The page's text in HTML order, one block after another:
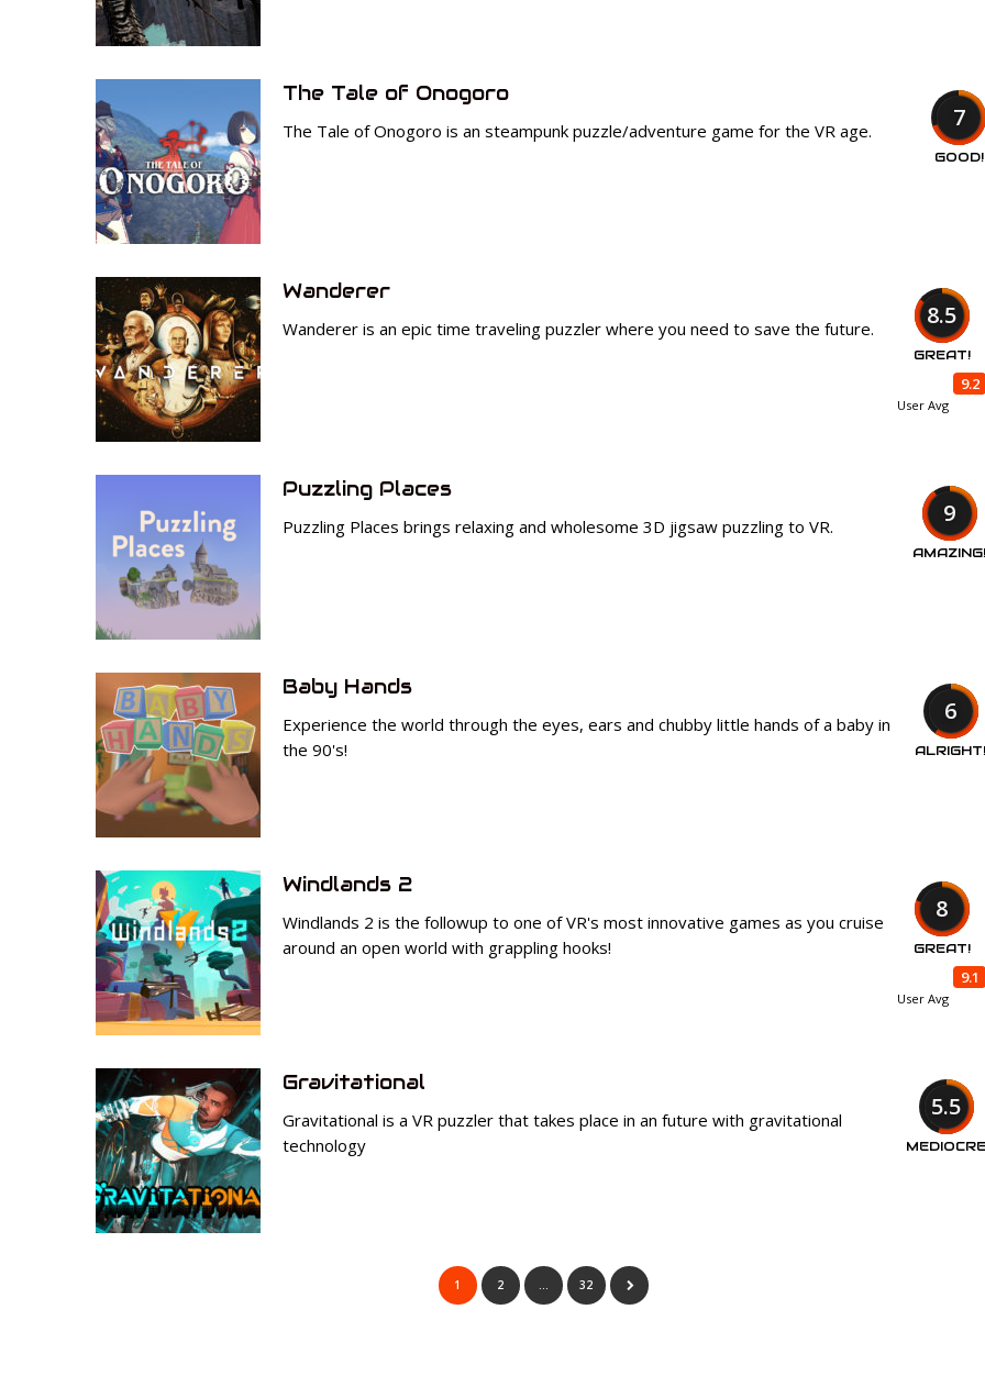
7
GOOD!
The Tale of Onogoro
The Tale of Onogoro is an steampunk puzzle/adventure game for the VR age.
8.5
GREAT!
9.2
User Avg
Wanderer
Wanderer is an epic time traveling puzzler where you need to save the future.
9
AMAZING!
Puzzling Places
Puzzling Places brings relaxing and wholesome 3D jigsaw puzzling to VR.
6
ALRIGHT!
Baby Hands
Experience the world through the eyes, ears and chubby little hands of a baby in
the 90's!
8
GREAT!
9.1
User Avg
Windlands 2
Windlands 2 is the followup to one of VR's most innovative games as you cruise
around an open world with grappling hooks!
5.5
MEDIOCRE
Gravitational
Gravitational is a VR puzzler that takes place in an future with gravitational
technology
1 2 … 32